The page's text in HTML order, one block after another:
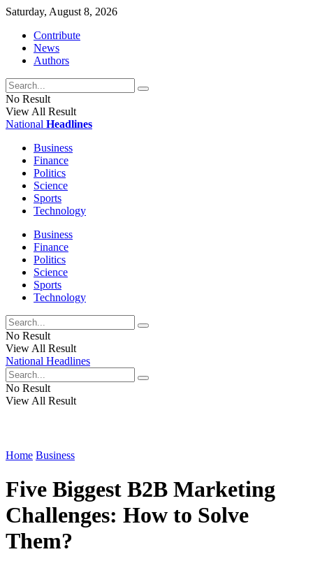
Saturday, August 8, 2026
Contribute
News
Authors
No Result
View All Result
National Headlines
Business
Finance
Politics
Science
Sports
Technology
Business
Finance
Politics
Science
Sports
Technology
No Result
View All Result
National Headlines
No Result
View All Result
Home Business
Five Biggest B2B Marketing
Challenges: How to Solve
Them?